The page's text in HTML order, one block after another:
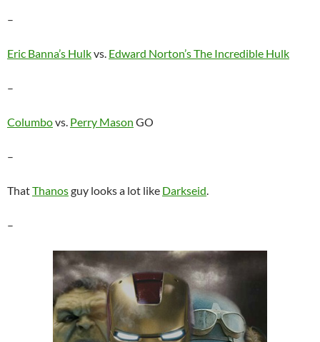
–
Eric Banna’s Hulkvs. Edward Norton’s The Incredible Hulk
–
Columbovs. Perry Mason GO
–
ThatThanosguy looks a lot like Darkseid.
–